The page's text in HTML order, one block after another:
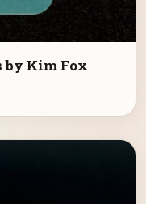
by Kim Fox